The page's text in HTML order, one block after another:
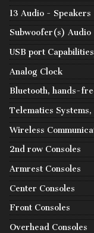
13 Audio - Speakers
Subwoofer(s) Audio
USB port
Analog Clock
Bluetooth, hands-
Telematics
Wireless
2nd row Consoles
Armrest Consoles
Center Consoles
Front Consoles
Overhead Consoles